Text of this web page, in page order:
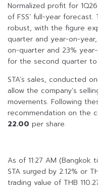
Normalized profit for
of FSS’ full-year
robust, with the figure
quarter and year-on-
on-quarter and 23%
for the second quarter
STA’s sales, conducted
allow the company’s
movements. Following
recommendation on the
22.00 per share.
As of 11:27 AM
STA surged by 2.12% or
trading value of THB